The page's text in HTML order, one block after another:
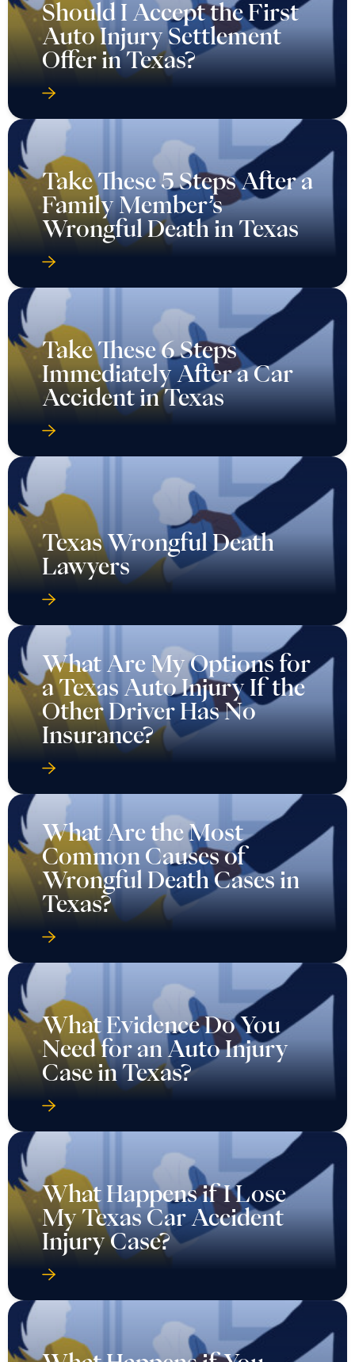
Should I Accept the First
Auto Injury Settlement
Offer in Texas?
Take These 5 Steps After a
Family Member’s
Wrongful Death in Texas
Take These 6 Steps
Immediately After a Car
Accident in Texas
Texas Wrongful Death
Lawyers
What Are My Options for
a Texas Auto Injury If the
Other Driver Has No
Insurance?
What Are the Most
Common Causes of
Wrongful Death Cases in
Texas?
What Evidence Do You
Need for an Auto Injury
Case in Texas?
What Happens if I Lose
My Texas Car Accident
Injury Case?